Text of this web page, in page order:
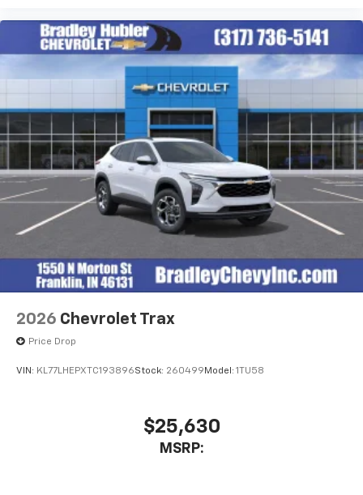
2026 Chevrolet Trax
Price Drop
VIN: KL77LHEPXTC193896Stock: 260499 Model: 1TU58
$25,630
MSRP: